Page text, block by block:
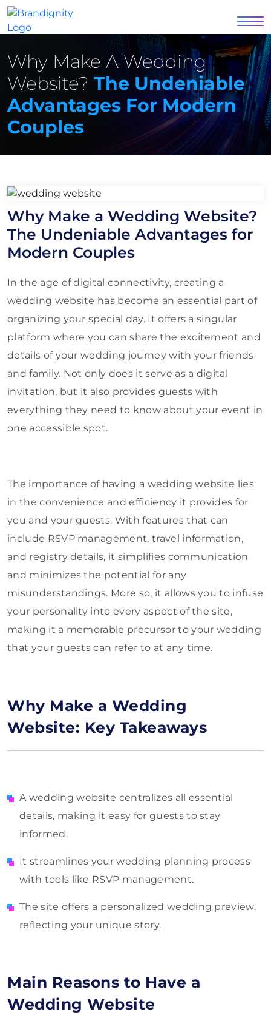
Why Make A Wedding
Website? The Undeniable
Advantages For Modern
Couples
Why Make a Wedding Website?
The Undeniable Advantages for
Modern Couples
In the age of digital connectivity, creating a
wedding website has become an essential part of
organizing your special day. It offers a singular
platform where you can share the excitement and
details of your wedding journey with your friends
and family. Not only does it serve as a digital
invitation, but it also provides guests with
everything they need to know about your event in
one accessible spot.
The importance of having a wedding website lies
in the convenience and efficiency it provides for
you and your guests. With features that can
include RSVP management, travel information,
and registry details, it simplifies communication
and minimizes the potential for any
misunderstandings. More so, it allows you to infuse
your personality into every aspect of the site,
making it a memorable precursor to your wedding
that your guests can refer to at any time.
Why Make a Wedding
Website: Key Takeaways
A wedding website centralizes all essential
details, making it easy for guests to stay
informed.
It streamlines your wedding planning process
with tools like RSVP management.
The site offers a personalized wedding preview,
reflecting your unique story.
Main Reasons to Have a
Wedding Website